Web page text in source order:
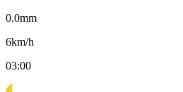
0.0mm
6km/h
03:00